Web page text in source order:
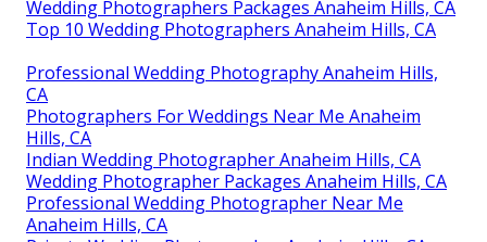
Wedding Photographers Packages Anaheim Hills, CA
Top 10 Wedding Photographers Anaheim Hills, CA
Professional Wedding Photography Anaheim Hills,
CA
Photographers For Weddings Near Me Anaheim
Hills, CA
Indian Wedding Photographer Anaheim Hills, CA
Wedding Photographer Packages Anaheim Hills, CA
Professional Wedding Photographer Near Me
Anaheim Hills, CA